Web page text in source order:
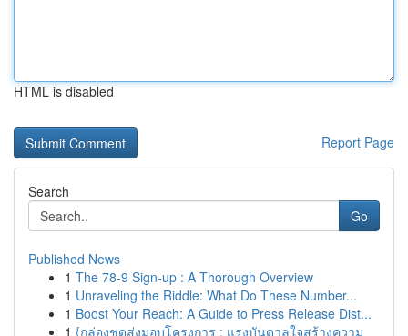
HTML is disabled
Report Page
Search
Go
Published News
1 The 78-9 Sign-up : A Thorough Overview
1 Unraveling the Riddle: What Do These Number...
1 Boost Your Reach: A Guide to Press Release Dist...
1 {กล่องชุดส่งมอบโครงการ : แรงบันดาลใจสร้างความ